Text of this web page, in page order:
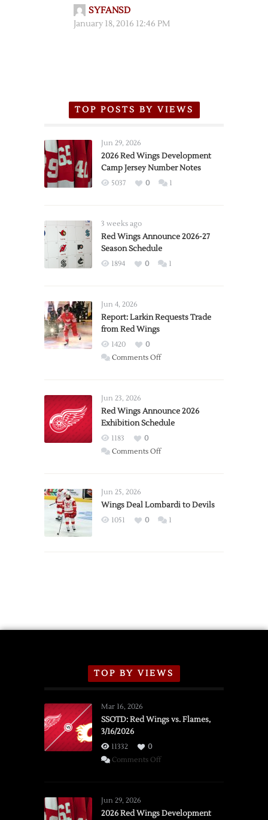
SYFANSD
January 18, 2016 12:46 PM
TOP POSTS BY VIEWS
Jun 29, 2026
2026 Red Wings Development
Camp Jersey Number Notes
5037 0 1
3 weeks ago
Red Wings Announce 2026-27
Season Schedule
1894 0 1
Jun 4, 2026
Report: Larkin Requests Trade
from Red Wings
1420
0
Comments Offon
Trade
from
Wings
Jun 23, 2026
Red Wings Announce 2026
Exhibition Schedule
1183
0
Comments Offon
2026
Exhibition
Jun 25, 2026
Wings Deal Lombardi to Devils
1051 0 1
TOP BY VIEWS
Mar 16, 2026
SSOTD: Red Wings vs. Flames,
3/16/2026
11332
0
Comments Offon
vs.
Jun 29, 2026
2026 Red Wings Development